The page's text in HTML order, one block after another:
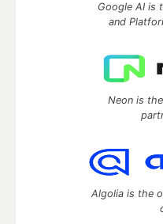
Google AI is
and
Neon is
Algolia is the